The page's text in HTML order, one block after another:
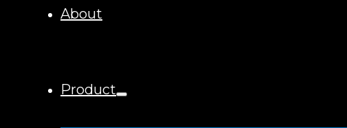
About
Product